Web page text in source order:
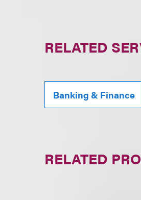
RELATED
Banking & Finance
RELATED